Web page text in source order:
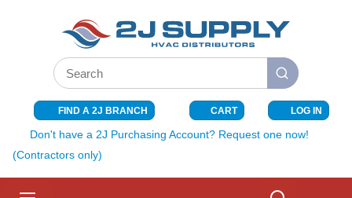
SKIP TO MAIN CONTENT
Site Search
submit search
FIND A 2J BRANCH CART{0} ITEMS
LOG IN
Don't have a 2J Purchasing Account? Request one now!
(Contractors only)